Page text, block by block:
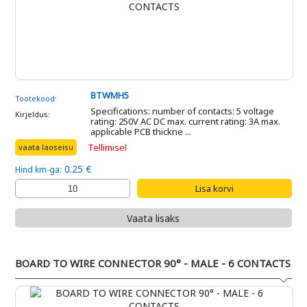
Tootekood: BTWMH5
Kirjeldus:
Specifications: number of contacts: 5 voltage
rating: 250V AC DC max. current rating: 3A max.
applicable PCB thickne ...
vaata laoseisu Tellimisel
Hind km-ga: 0.25 €
Vaata lisaks
BOARD TO WIRE CONNECTOR 90° - MALE - 6 CONTACTS